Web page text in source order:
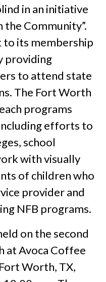
in an initiative
the Community”.
to its membership
providing
to attend state
The Fort Worth
programs
efforts to
school
with visually
of children who
provider and
NFB programs.
on the second
at Avoca Coffee
Worth, TX,